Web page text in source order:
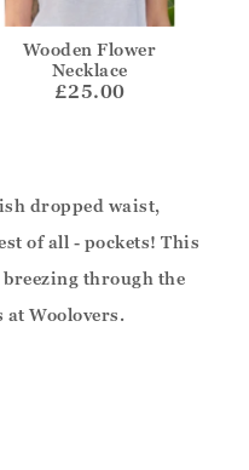
Wooden Flower
Necklace
£25.00
dropped waist,
of all - pockets! This
breezing through the
at Woolovers.